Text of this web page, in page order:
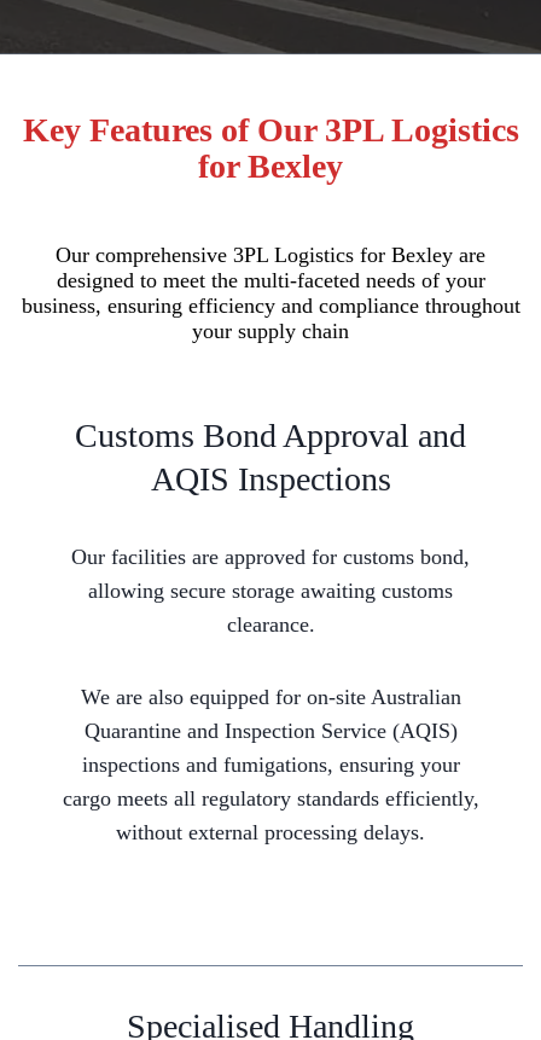
Key Features of Our 3PL Logistics
for Bexley
Our comprehensive 3PL Logistics for Bexley are
designed to meet the multi-faceted needs of your
business, ensuring efficiency and compliance throughout
your supply chain
Customs Bond Approval and
AQIS Inspections
Our facilities are approved for customs bond,
allowing secure storage awaiting customs
clearance.
We are also equipped for on-site Australian
Quarantine and Inspection Service (AQIS)
inspections and fumigations, ensuring your
cargo meets all regulatory standards efficiently,
without external processing delays.
Specialised Handling